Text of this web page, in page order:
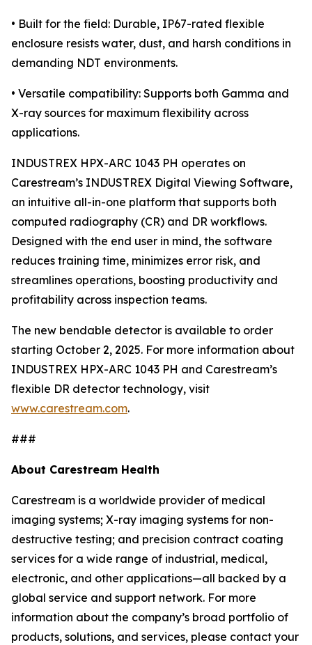
• Built for the field: Durable, IP67-rated flexible
enclosure resists water, dust, and harsh conditions in
demanding NDT environments.
• Versatile compatibility: Supports both Gamma and
X-ray sources for maximum flexibility across
applications.
INDUSTREX HPX-ARC 1043 PH operates on
Carestream’s INDUSTREX Digital Viewing Software,
an intuitive all-in-one platform that supports both
computed radiography (CR) and DR workflows.
Designed with the end user in mind, the software
reduces training time, minimizes error risk, and
streamlines operations, boosting productivity and
profitability across inspection teams.
The new bendable detector is available to order
starting October 2, 2025. For more information about
INDUSTREX HPX-ARC 1043 PH and Carestream’s
flexible DR detector technology, visit
www.carestream.com.
###
About Carestream Health
Carestream is a worldwide provider of medical
imaging systems; X-ray imaging systems for non-
destructive testing; and precision contract coating
services for a wide range of industrial, medical,
electronic, and other applications—all backed by a
global service and support network. For more
information about the company’s broad portfolio of
products, solutions, and services, please contact your